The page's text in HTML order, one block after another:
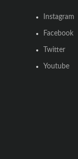
Instagram
Facebook
Twitter
Youtube